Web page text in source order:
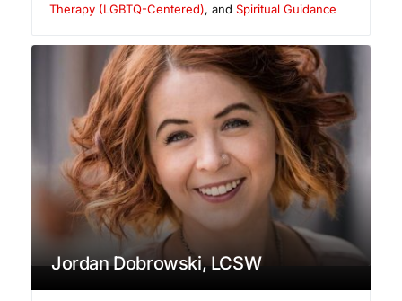
Therapy (LGBTQ-Centered), and Spiritual Guidance
Jordan Dobrowski, LCSW